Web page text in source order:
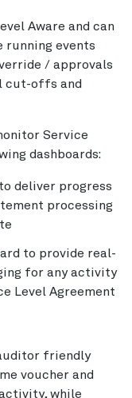
Aware and can
running events
/ approvals
cut-offs and
Service
dashboards:
deliver progress
processing
to provide real-
for any activity
Level Agreement
friendly
voucher and
while